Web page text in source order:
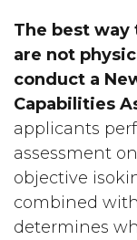
The best
are not
conduct a
Capabilities
applicants
assessment
objective
combined
determines